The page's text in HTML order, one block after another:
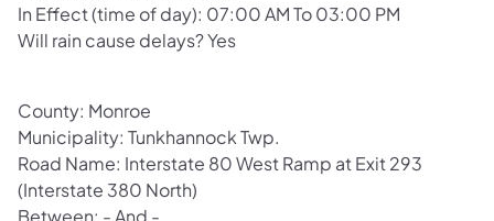
In Effect (time of day): 07:00 AM To 03:00 PM
Will rain cause delays? Yes
County: Monroe
Municipality: Tunkhannock Twp.
Road Name: Interstate 80 West Ramp at Exit 293
(Interstate 380 North)
Between: - And -